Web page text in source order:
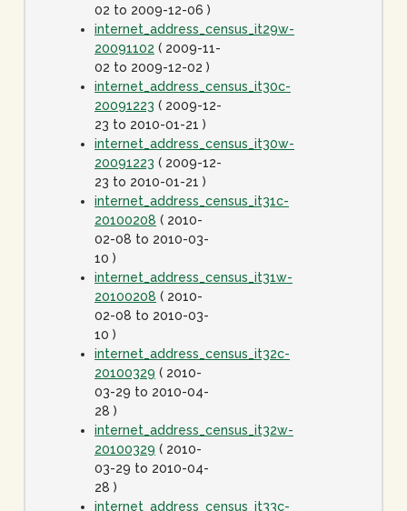
02 to 2009-12-06 )
internet_address_census_it29w-
20091102 ( 2009-11-
02 to 2009-12-02 )
internet_address_census_it30c-
20091223 ( 2009-12-
23 to 2010-01-21 )
internet_address_census_it30w-
20091223 ( 2009-12-
23 to 2010-01-21 )
internet_address_census_it31c-
20100208 ( 2010-
02-08 to 2010-03-
10 )
internet_address_census_it31w-
20100208 ( 2010-
02-08 to 2010-03-
10 )
internet_address_census_it32c-
20100329 ( 2010-
03-29 to 2010-04-
28 )
internet_address_census_it32w-
20100329 ( 2010-
03-29 to 2010-04-
28 )
internet_address_census_it33c-